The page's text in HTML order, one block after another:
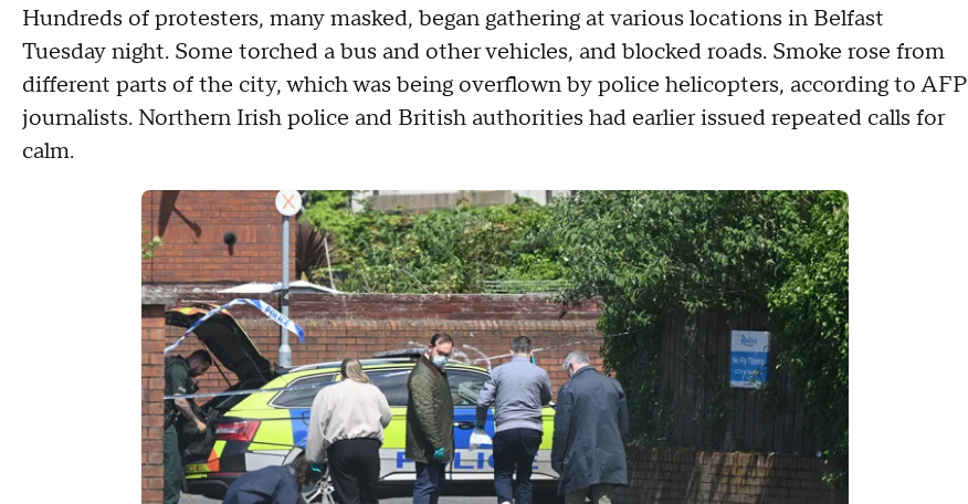
Hundreds of protesters, many masked, began gathering at various locations in Belfast
Tuesday night. Some torched a bus and other vehicles, and blocked roads. Smoke rose from
different parts of the city, which was being overflown by police helicopters, according to AFP
journalists. Northern Irish police and British authorities had earlier issued repeated calls for
calm.